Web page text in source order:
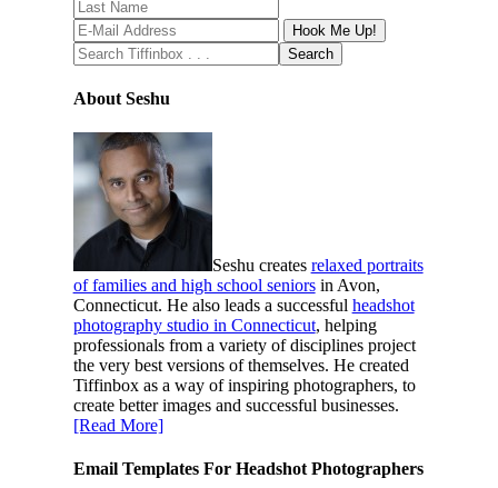
About Seshu
Seshu creates relaxed portraits
of families and high school seniorsin Avon,
Connecticut. He also leads a successful headshot
photography studio in Connecticut, helping
professionals from a variety of disciplines project
the very best versions of themselves. He created
Tiffinbox as a way of inspiring photographers, to
create better images and successful businesses.
[Read More]
Email Templates For Headshot Photographers